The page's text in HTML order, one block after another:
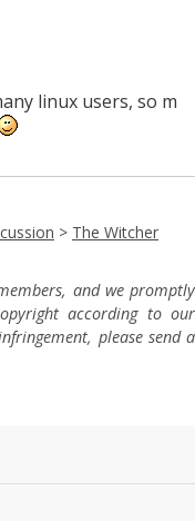
linux users, so m
> The Witcher
and we promptly
according to our
please send a